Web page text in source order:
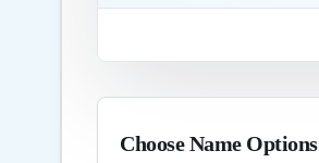
Choose Name Options